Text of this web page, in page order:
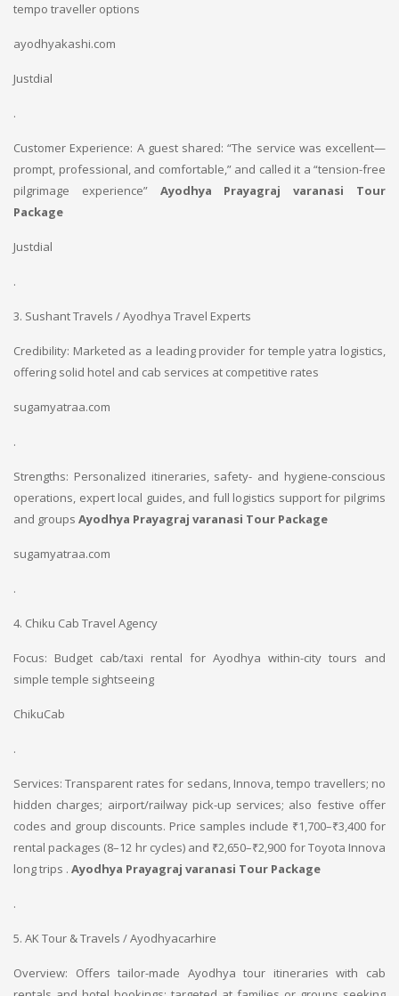
tempo traveller options
ayodhyakashi.com
Justdial
.
Customer Experience: A guest shared: “The service was excellent—
prompt, professional, and comfortable,” and called it a “tension-free
pilgrimage experience” Ayodhya Prayagraj varanasi Tour
Package
Justdial
.
3. Sushant Travels / Ayodhya Travel Experts
Credibility: Marketed as a leading provider for temple yatra logistics,
offering solid hotel and cab services at competitive rates
sugamyatraa.com
.
Strengths: Personalized itineraries, safety- and hygiene-conscious
operations, expert local guides, and full logistics support for pilgrims
and groups Ayodhya Prayagraj varanasi Tour Package
sugamyatraa.com
.
4. Chiku Cab Travel Agency
Focus: Budget cab/taxi rental for Ayodhya within-city tours and
simple temple sightseeing
ChikuCab
.
Services: Transparent rates for sedans, Innova, tempo travellers; no
hidden charges; airport/railway pick-up services; also festive offer
codes and group discounts. Price samples include ₹1,700–₹3,400 for
rental packages (8–12 hr cycles) and ₹2,650–₹2,900 for Toyota Innova
long trips . Ayodhya Prayagraj varanasi Tour Package
.
5. AK Tour & Travels / Ayodhyacarhire
Overview: Offers tailor-made Ayodhya tour itineraries with cab